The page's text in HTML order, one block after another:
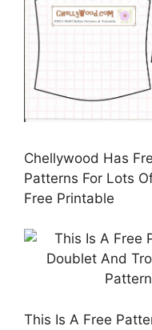
Chellywood Has
Patterns For Lots
Free Printable
This Is A Free